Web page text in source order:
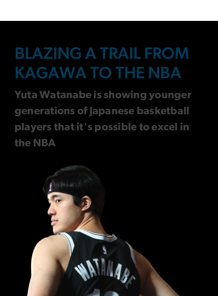
BLAZING A TRAIL FROM
KAGAWA TO THE NBA
Yuta Watanabe is showing younger
generations of Japanese basketball
players that it's possible to excel in
the NBA